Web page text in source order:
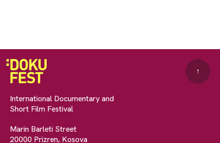
International Documentary and
Short Film Festival
Marin Barleti Street
20000 Prizren, Kosova
↑